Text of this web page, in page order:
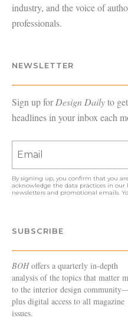
industry, and the voice of
professionals.
NEWSLETTER
Sign up forDesign Dailyto
headlines in your inbox each
By signing up, you confirm that you
acknowledge the data practices in our
newsletters and promotional emails.
SUBSCRIBE
BOHoffers a quarterly in-depth
analysis of the topics that matter
to the interior design
plus digital access to all magazine
issues.